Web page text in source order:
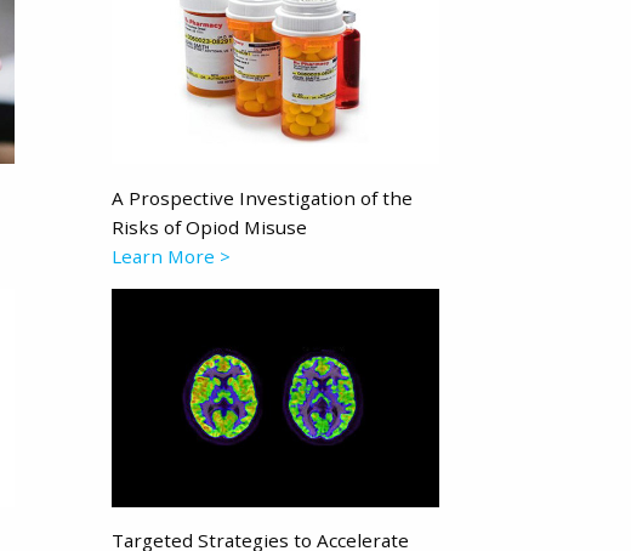
A Prospective Investigation of the
Risks of Opiod Misuse
Learn More >
Targeted Strategies to Accelerate